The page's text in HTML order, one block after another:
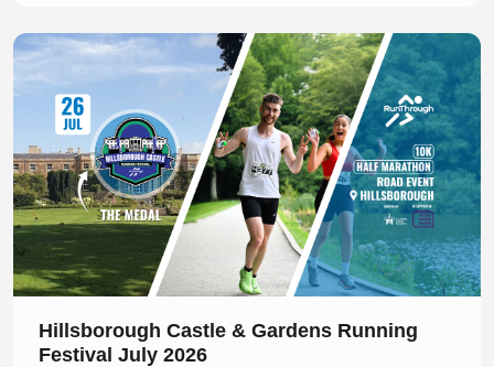
Slide 1 of 1
Hillsborough Castle & Gardens Running
Festival July 2026